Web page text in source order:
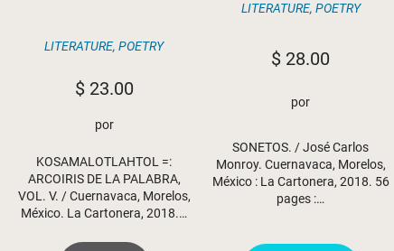
LITERATURE,POETRY
$23.00
por
KOSAMALOTLAHTOL =:
ARCOIRIS DE LA PALABRA,
VOL. V. / Cuernavaca, Morelos,
México. La Cartonera, 2018.…
LITERATURE, POETRY
$ 28.00
por
SONETOS. / José Carlos
Monroy. Cuernavaca, Morelos,
México : La Cartonera, 2018. 56
pages :…